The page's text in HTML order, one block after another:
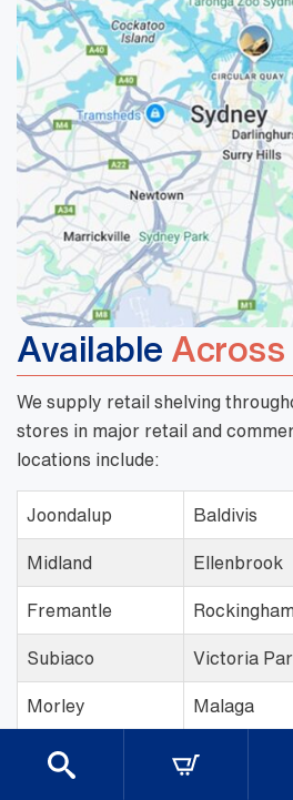
Available Across
We supply retail shelving
stores in major retail and
locations include:
Joondalup Baldivis
Midland Ellenbrook
Fremantle
Subiaco Victoria
Morley Malaga
Cannington Wangara